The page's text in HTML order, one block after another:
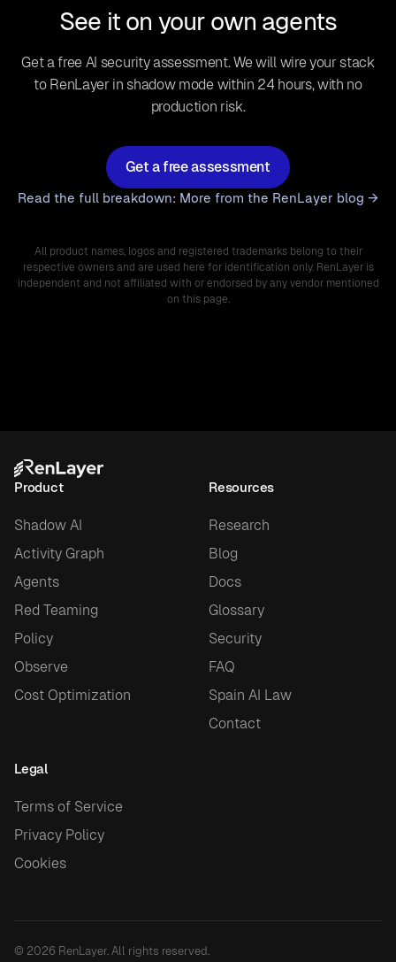
See it on your own agents
Get a free AI security assessment. We will wire your stack
to RenLayer in shadow mode within 24 hours, with no
production risk.
Get a free assessment
Read the full breakdown: More from the RenLayer blog →
All product names, logos and registered trademarks belong to their
respective owners and are used here for identification only. RenLayer is
independent and not affiliated with or endorsed by any vendor mentioned
on this page.
Product
Shadow AI
Activity Graph
Agents
Red Teaming
Policy
Observe
Cost Optimization
Resources
Research
Blog
Docs
Glossary
Security
FAQ
Spain AI Law
Contact
Legal
Terms of Service
Privacy Policy
Cookies
© 2026 RenLayer. All rights reserved.